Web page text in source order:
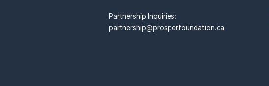
Partnership Inquiries:
partnership@prosperfoundation.ca